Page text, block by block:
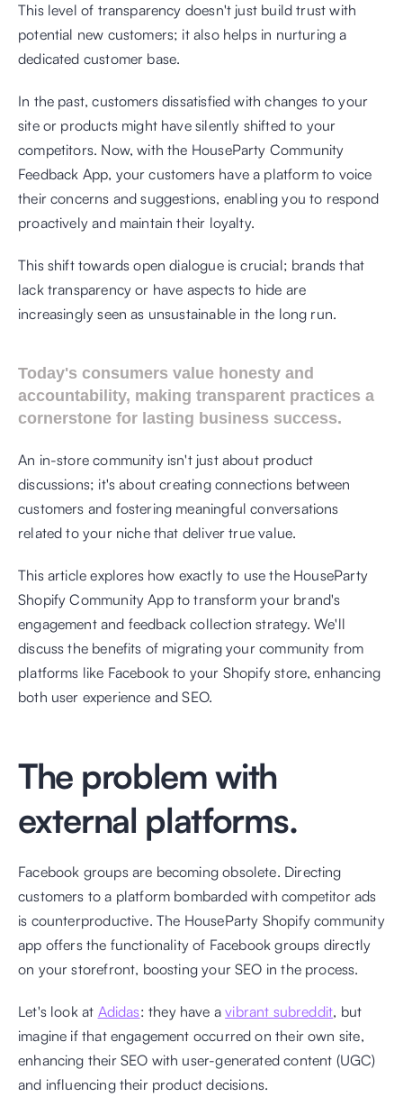
This level of transparency doesn't just build trust with
potential new customers; it also helps in nurturing a
dedicated customer base.
In the past, customers dissatisfied with changes to your
site or products might have silently shifted to your
competitors. Now, with the HouseParty Community
Feedback App, your customers have a platform to voice
their concerns and suggestions, enabling you to respond
proactively and maintain their loyalty.
This shift towards open dialogue is crucial; brands that
lack transparency or have aspects to hide are
increasingly seen as unsustainable in the long run.
Today's consumers value honesty and
accountability, making transparent practices a
cornerstone for lasting business success.
An in-store community isn't just about product
discussions; it's about creating connections between
customers and fostering meaningful conversations
related to your niche that deliver true value.
This article explores how exactly to use the HouseParty
Shopify Community App to transform your brand's
engagement and feedback collection strategy. We'll
discuss the benefits of migrating your community from
platforms like Facebook to your Shopify store, enhancing
both user experience and SEO.
The problem with
external platforms.
Facebook groups are becoming obsolete. Directing
customers to a platform bombarded with competitor ads
is counterproductive. The HouseParty Shopify community
app offers the functionality of Facebook groups directly
on your storefront, boosting your SEO in the process.
Let's look at Adidas: they have a vibrant subreddit, but
imagine if that engagement occurred on their own site,
enhancing their SEO with user-generated content (UGC)
and influencing their product decisions.